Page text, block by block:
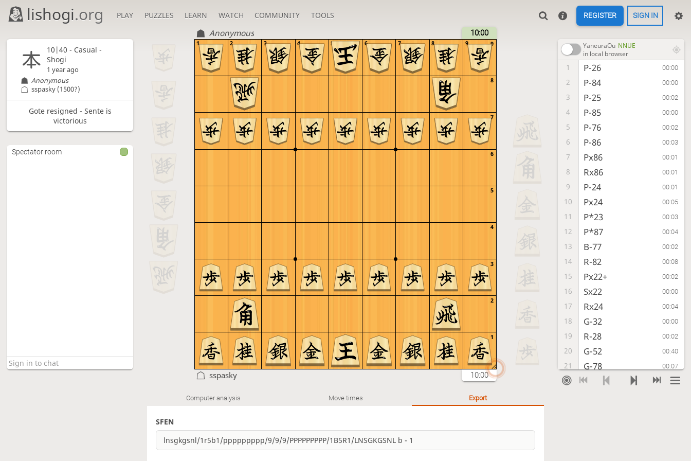
lishogi.org PLAY PUZZLES LEARN WATCH COMMUNITY TOOLS REGISTER SIGN IN
Anonymous 10:00
9
8
7
6
5
4
3
2
1
9
8
7
6
5
4
3
2
1
sspasky 10:00
YaneuraOu NNUE
in local browser
1 P-26 00:00
2 P-84 00:00
3 P-25 00:02
4 P-85 00:00
5 P-76 00:02
6 P-86 00:03
7 Px86 00:01
8 Rx86 00:01
9 P-24 00:01
10 Px24 00:05
11 P*23 00:03
12 P*87 00:04
13 B-77 00:02
14 R-82 00:08
15 Px22+ 00:02
16 Sx22 00:00
17 Rx24 00:04
18 G-32 00:00
19 R-28 00:02
20 G-52 00:40
21 G-78 00:07
22 P-88+ 00:05
Computer analysis Move times Export
SFEN
10|40 - Casual -
Shogi
1 year ago
Anonymous
sspasky (1500?)
Gote resigned - Sente is
victorious
Spectator room